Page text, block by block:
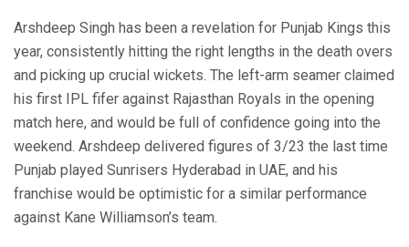
Arshdeep Singh has been a revelation for Punjab Kings this
year, consistently hitting the right lengths in the death overs
and picking up crucial wickets. The left-arm seamer claimed
his first IPL fifer against Rajasthan Royals in the opening
match here, and would be full of confidence going into the
weekend. Arshdeep delivered figures of 3/23 the last time
Punjab played Sunrisers Hyderabad in UAE, and his
franchise would be optimistic for a similar performance
against Kane Williamson’s team.